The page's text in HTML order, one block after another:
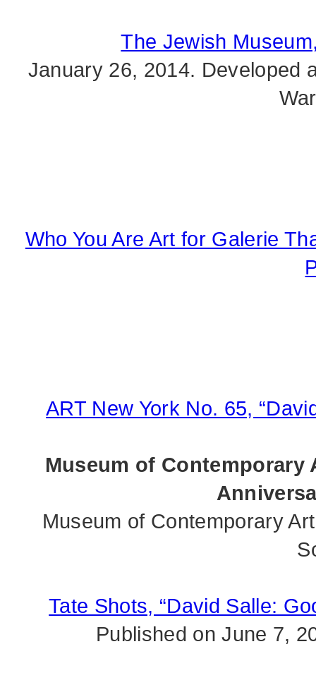
The Jewish
January 26, 2014. Developed
Who You Are Art for Galerie
ART New York No. 65,
Museum of Contemporary
Museum of Contemporary
Tate Shots, “David Salle:
Published on June 7,